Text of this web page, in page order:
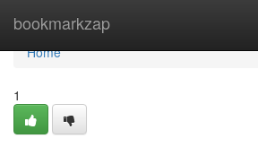
bookmarkzap
Home
Home
1